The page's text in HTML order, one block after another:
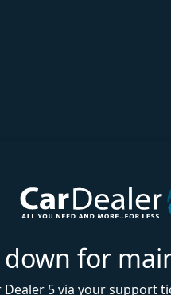
down for
Dealer 5 via your support